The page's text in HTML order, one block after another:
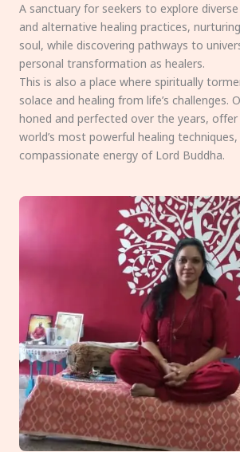
A sanctuary for seekers to explore
and alternative healing practices,
soul, while discovering pathways to
personal transformation as healers.
This is also a place where spiritually
solace and healing from life’s challenges.
honed and perfected over the years,
world’s most powerful healing
compassionate energy of Lord Buddha.